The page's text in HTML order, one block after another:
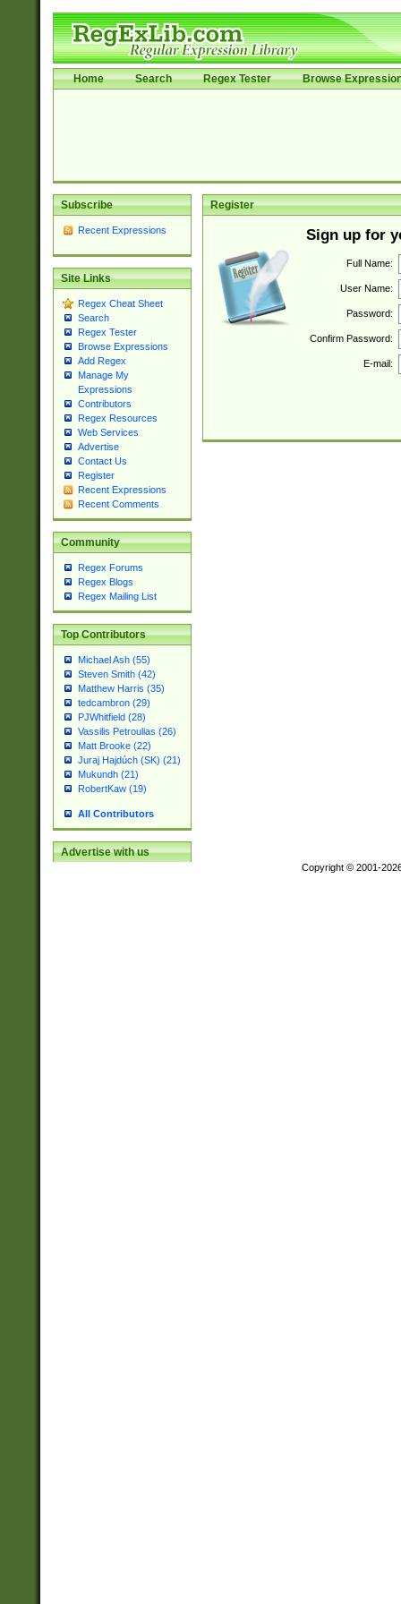
Home Search Regex Tester Browse
Subscribe
Recent Expressions
Site Links
Regex Cheat Sheet
Search
Regex Tester
Browse Expressions
Add Regex
Manage My
Expressions
Contributors
Regex Resources
Web Services
Advertise
Contact Us
Register
Recent Expressions
Recent Comments
Community
Regex Forums
Regex Blogs
Regex Mailing List
Top Contributors
Michael Ash (55)
Steven Smith (42)
Matthew Harris (35)
tedcambron (29)
PJWhitfield (28)
Vassilis Petroulias (26)
Matt Brooke (22)
Juraj Hajdúch (SK) (21)
Mukundh (21)
RobertKaw (19)
All Contributors
Advertise with us
Register
Sign up for
Full Name:
User Name:
Password:
Confirm Password:
E-mail:
Copyright © 2001-